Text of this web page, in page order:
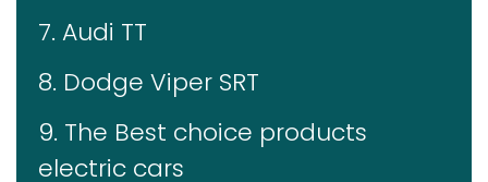
7. Audi TT
8. Dodge Viper SRT
9. The Best choice products
electric cars